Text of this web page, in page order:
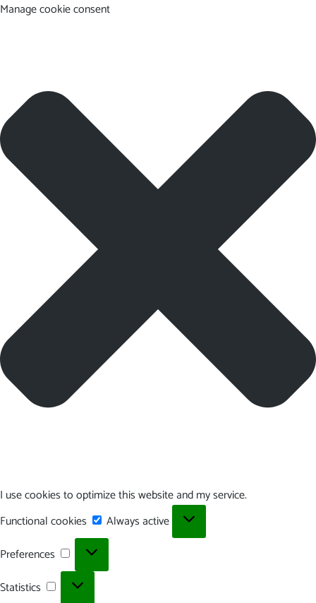
Manage cookie consent
I use cookies to optimize this website and my service.
Functional cookies
Functional
cookies
Always active
Preferences
Preferences
Statistics Statistics